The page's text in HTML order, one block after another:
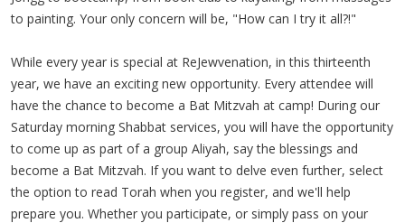
to painting. Your only concern will be, "How can I try it all?!"
While every year is special at ReJewvenation, in this thirteenth
year, we have an exciting new opportunity. Every attendee will
have the chance to become a Bat Mitzvah at camp! During our
Saturday morning Shabbat services, you will have the opportunity
to come up as part of a group Aliyah, say the blessings and
become a Bat Mitzvah. If you want to delve even further, select
the option to read Torah when you register, and we'll help
prepare you. Whether you participate, or simply pass on your